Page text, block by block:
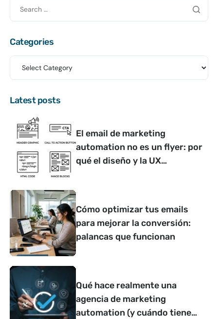
Categories
Latest posts
El email de marketing
automation no es un flyer: por
qué el diseño y la UX
Cómo optimizar tus emails
para mejorar la conversión:
palancas que funcionan
Qué hace realmente una
agencia de marketing
automation (y cuándo tiene